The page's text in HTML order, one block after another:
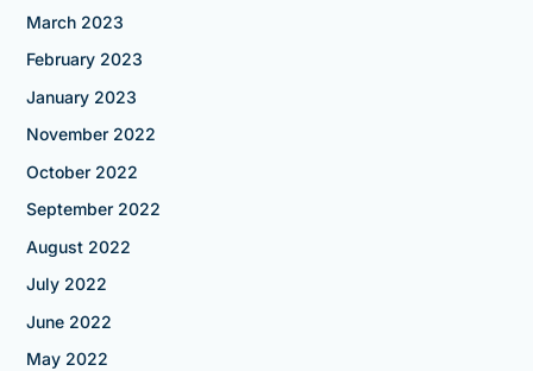
March 2023
February 2023
January 2023
November 2022
October 2022
September 2022
August 2022
July 2022
June 2022
May 2022